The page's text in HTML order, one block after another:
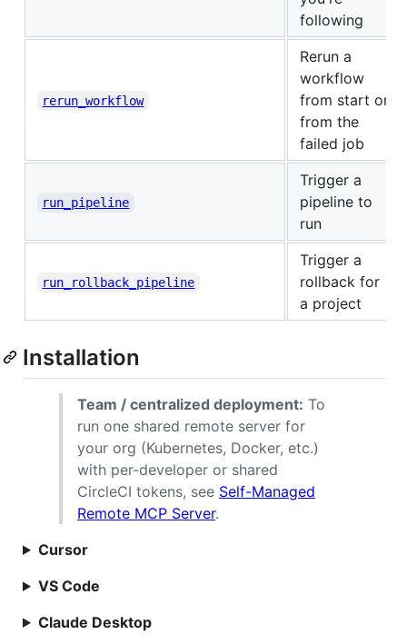
following
rerun_workflow
Rerun a
workflow
from start or
from the
failed job
run_pipeline
Trigger a
pipeline to
run
run_rollback_pipeline
Trigger a
rollback for
a project
Installation
Team / centralized deployment: To
run one shared remote server for
your org (Kubernetes, Docker, etc.)
with per-developer or shared
CircleCI tokens, see Self-Managed
Remote MCP Server.
Cursor
VS Code
Claude Desktop